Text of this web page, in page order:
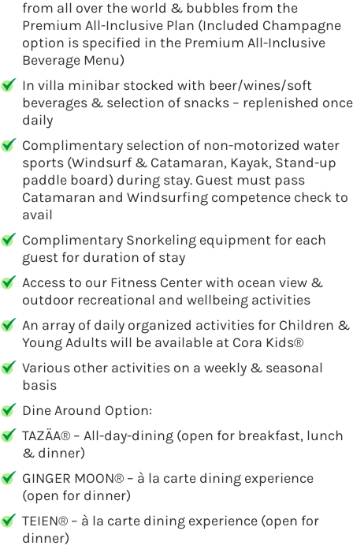
from all over the world & bubbles from the
Premium All-Inclusive Plan (Included Champagne
option is specified in the Premium All-Inclusive
Beverage Menu)
In villa minibar stocked with beer/wines/soft
beverages & selection of snacks – replenished once
daily
Complimentary selection of non-motorized water
sports (Windsurf & Catamaran, Kayak, Stand-up
paddle board) during stay. Guest must pass
Catamaran and Windsurfing competence check to
avail
Complimentary Snorkeling equipment for each
guest for duration of stay
Access to our Fitness Center with ocean view &
outdoor recreational and wellbeing activities
An array of daily organized activities for Children &
Young Adults will be available at Cora Kids®
Various other activities on a weekly & seasonal
basis
Dine Around Option:
TAZÄA® – All-day-dining (open for breakfast, lunch
& dinner)
GINGER MOON® – à la carte dining experience
(open for dinner)
TEIEN® – à la carte dining experience (open for
dinner)